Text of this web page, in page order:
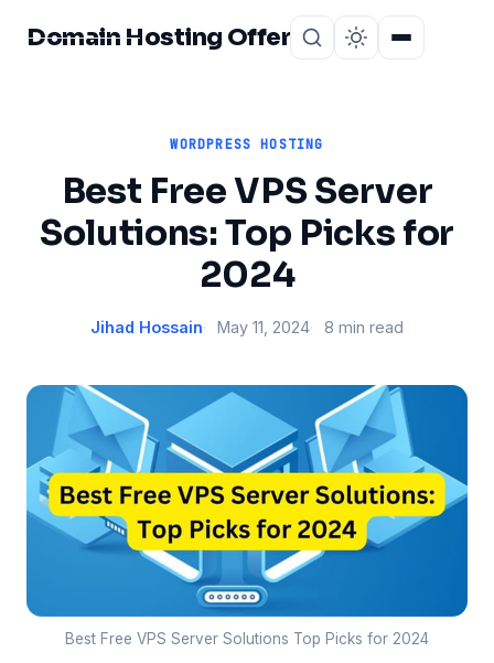
Domain Hosting Offer
WORDPRESS HOSTING
Best Free VPS Server
Solutions: Top Picks for
2024
Jihad Hossain May 11, 2024 8 min read
Best Free VPS Server Solutions Top Picks for 2024